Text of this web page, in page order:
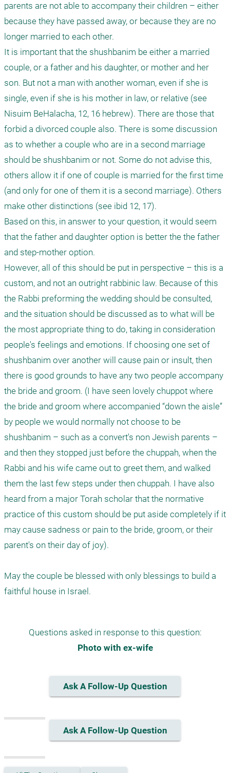
parents are not able to accompany their children – either
because they have passed away, or because they are no
longer married to each other.
It is important that the shushbanim be either a married
couple, or a father and his daughter, or mother and her
son. But not a man with another woman, even if she is
single, even if she is his mother in law, or relative (see
Nisuim BeHalacha, 12, 16 hebrew). There are those that
forbid a divorced couple also. There is some discussion
as to whether a couple who are in a second marriage
should be shushbanim or not. Some do not advise this,
others allow it if one of couple is married for the first time
(and only for one of them it is a second marriage). Others
make other distinctions (see ibid 12, 17).
Based on this, in answer to your question, it would seem
that the father and daughter option is better the the father
and step-mother option.
However, all of this should be put in perspective – this is a
custom, and not an outright rabbinic law. Because of this
the Rabbi preforming the wedding should be consulted,
and the situation should be discussed as to what will be
the most appropriate thing to do, taking in consideration
people's feelings and emotions. If choosing one set of
shushbanim over another will cause pain or insult, then
there is good grounds to have any two people accompany
the bride and groom. (I have seen lovely chuppot where
the bride and groom where accompanied “down the aisle”
by people we would normally not choose to be
shushbanim – such as a convert's non Jewish parents –
and then they stopped just before the chuppah, when the
Rabbi and his wife came out to greet them, and walked
them the last few steps under then chuppah. I have also
heard from a major Torah scholar that the normative
practice of this custom should be put aside completely if it
may cause sadness or pain to the bride, groom, or their
parent's on their day of joy).
May the couple be blessed with only blessings to build a
faithful house in Israel.
Questions asked in response to this question:
Photo with ex-wife
Ask A Follow-Up Question
Ask A Follow-Up Question